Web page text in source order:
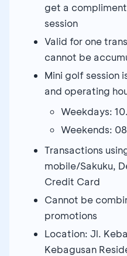
get a
session
Valid for one
cannot be
Mini golf session
and operating
Weekdays:
Weekends:
Transactions
mobile/Sakuku,
Credit Card
Cannot be
promotions
Location: Jl.
Kebagusan